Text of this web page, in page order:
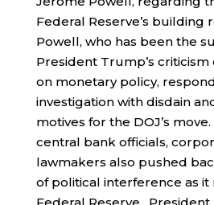
Federal Reserve’s building
Powell, who has been the
President Trump’s criticism
on monetary policy,
investigation with disdain
motives for the DOJ’s
central bank officials,
lawmakers also pushed
of political interference as it